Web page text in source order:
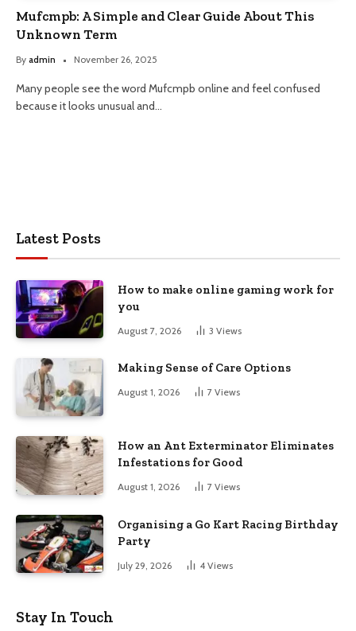
Mufcmpb: A Simple and Clear Guide About This
Unknown Term
By admin November 26, 2025
Many people see the word Mufcmpb online and feel confused
because it looks unusual and…
Latest Posts
How to make online gaming work for
you
August 7, 2026 3 Views
Making Sense of Care Options
August 1, 2026 7 Views
How an Ant Exterminator Eliminates
Infestations for Good
August 1, 2026 7 Views
Organising a Go Kart Racing Birthday
Party
July 29, 2026 4 Views
Stay In Touch